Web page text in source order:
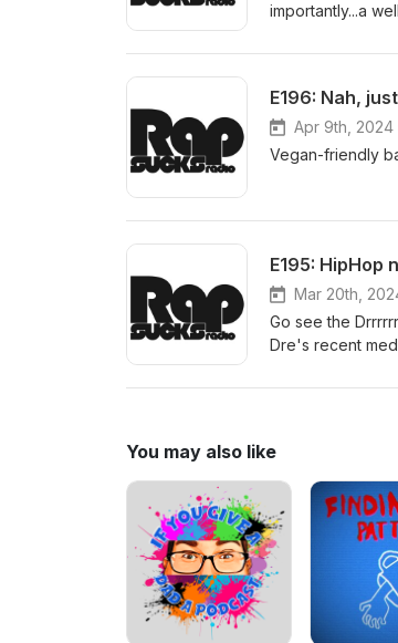
importantly...a
E196: Nah,
Apr 9th, 2024
Vegan-friendly
E195: HipHop
Mar 20th,
Go see the
Dre's recent
this week's
You may also like